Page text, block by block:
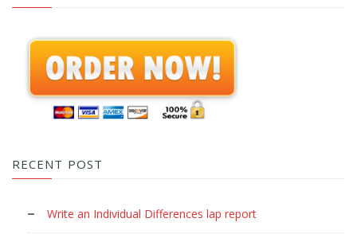
RECENT POST
Write an Individual Differences lap report